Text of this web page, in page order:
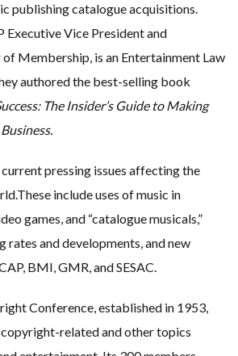
publishing catalogue acquisitions.
Executive Vice President and
Membership, is an Entertainment Law
authored the best-selling book
The Insider’s Guide to Making
pressing issues affecting the
include uses of music in
games, and “catalogue musicals,”
rates and developments, and new
BMI, GMR, and SESAC.
Conference, established in 1953,
related and other topics